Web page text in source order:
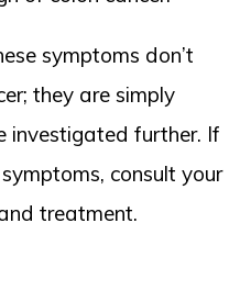
symptoms don’t
they are simply
investigated further. If
consult your
treatment.